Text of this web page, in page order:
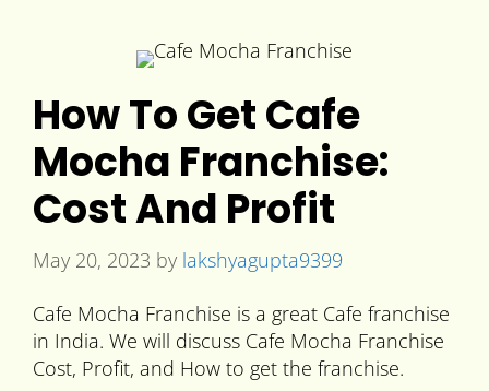
How To Get Cafe
Mocha Franchise:
Cost And Profit
May 20, 2023 by lakshyagupta9399
Cafe Mocha Franchise is a great Cafe franchise
in India. We will discuss Cafe Mocha Franchise
Cost, Profit, and How to get the franchise.